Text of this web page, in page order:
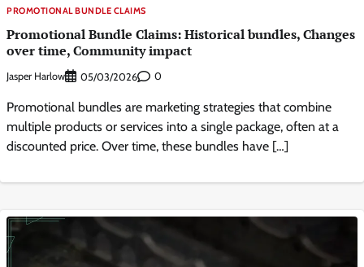
PROMOTIONAL BUNDLE CLAIMS
Promotional Bundle Claims: Historical bundles, Changes
over time, Community impact
Jasper Harlow 05/03/2026 0
Promotional bundles are marketing strategies that combine
multiple products or services into a single package, often at a
discounted price. Over time, these bundles have […]